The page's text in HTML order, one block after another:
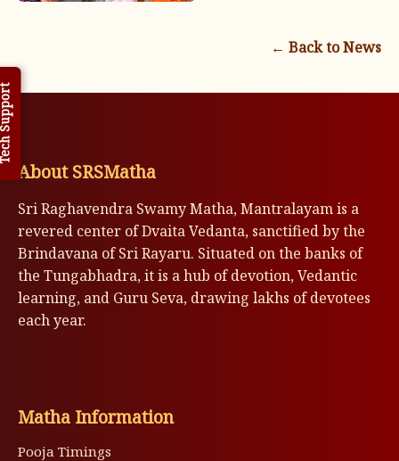
← Back to News
About SRSMatha
Sri Raghavendra Swamy Matha, Mantralayam is a
revered center of Dvaita Vedanta, sanctified by the
Brindavana of Sri Rayaru. Situated on the banks of
the Tungabhadra, it is a hub of devotion, Vedantic
learning, and Guru Seva, drawing lakhs of devotees
each year.
Matha Information
Pooja Timings